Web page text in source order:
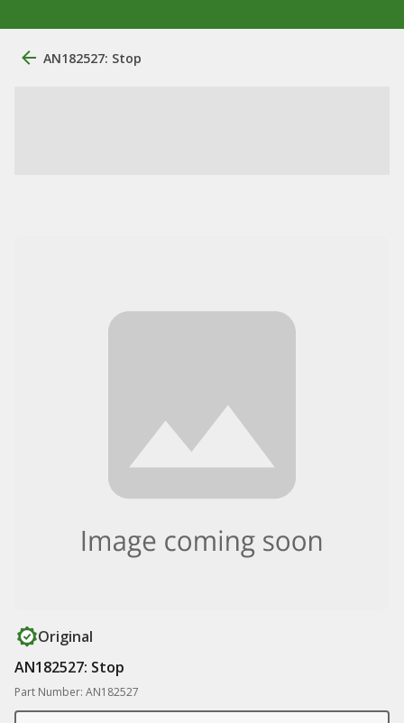
AN182527: Stop
Original
AN182527: Stop
Part Number: AN182527